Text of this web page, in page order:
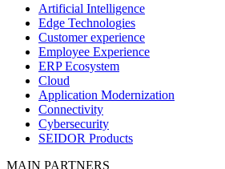
Artificial Intelligence
Edge Technologies
Customer experience
Employee Experience
ERP Ecosystem
Cloud
Application Modernization
Connectivity
Cybersecurity
SEIDOR Products
MAIN PARTNERS